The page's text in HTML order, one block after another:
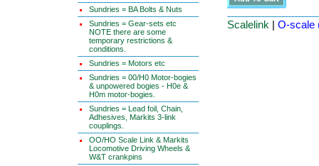
Sundries = BA Bolts & Nuts
Sundries = Gear-sets etc
NOTE there are some
temporary restrictions &
conditions.
Sundries = Motors etc
Sundries = 00/H0 Motor-bogies
& unpowered bogies - H0e &
H0m motor-bogies.
Sundries = Lead foil, Chain,
Adhesives, Markits 3-link
couplings.
OO/HO Scale Link & Markits
Locomotive Driving Wheels &
W&T crankpins
Scalelink | O-scale